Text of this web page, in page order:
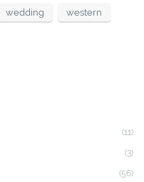
wedding western
(11)
(3)
(56)